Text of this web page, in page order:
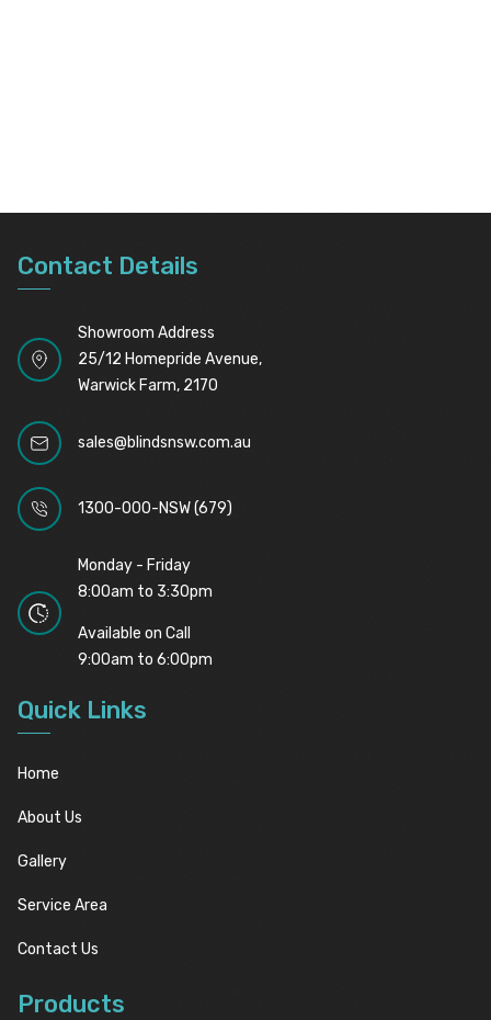
Contact Details
Showroom Address
25/12 Homepride Avenue,
Warwick Farm, 2170
sales@blindsnsw.com.au
1300-000-NSW (679)
Monday - Friday
8:00am to 3:30pm
Available on Call
9:00am to 6:00pm
Quick Links
Home
About Us
Gallery
Service Area
Contact Us
Products